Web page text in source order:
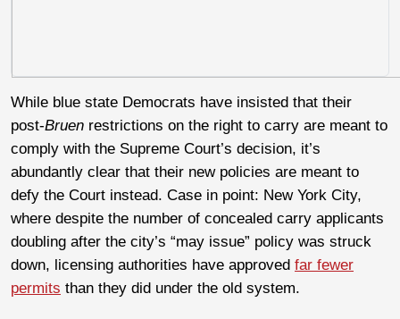
While blue state Democrats have insisted that their
post-Bruen restrictions on the right to carry are meant to
comply with the Supreme Court’s decision, it’s
abundantly clear that their new policies are meant to
defy the Court instead. Case in point: New York City,
where despite the number of concealed carry applicants
doubling after the city’s “may issue” policy was struck
down, licensing authorities have approved far fewer
permits than they did under the old system.